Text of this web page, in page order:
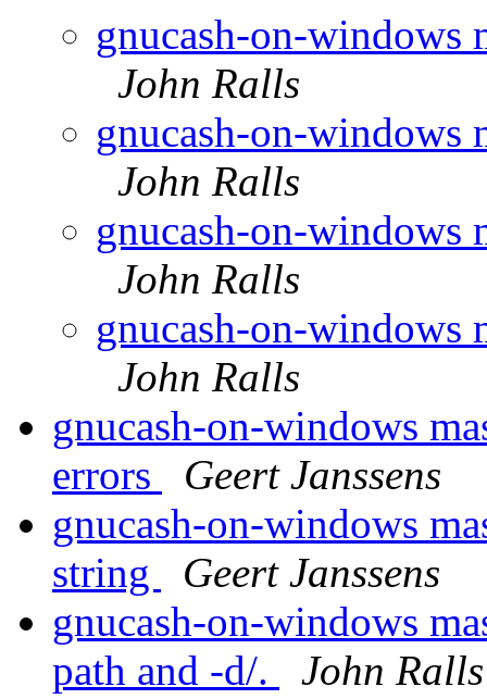
gnucash-on-windows
John Ralls
gnucash-on-windows
John Ralls
gnucash-on-windows
John Ralls
gnucash-on-windows
John Ralls
gnucash-on-windows
errors
Geert Janssens
gnucash-on-windows
string
Geert Janssens
gnucash-on-windows
path and -d/.
John Ralls